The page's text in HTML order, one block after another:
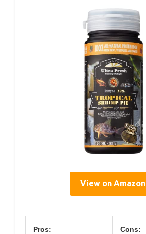
View on Amazon
Pros: Cons: